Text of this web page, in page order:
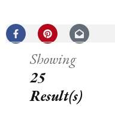
Showing
25
Result(s)